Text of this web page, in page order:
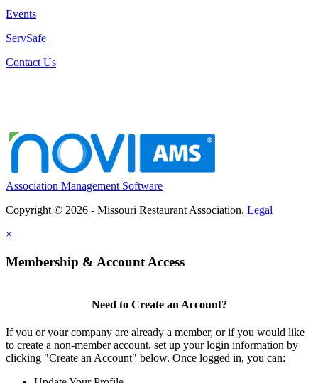
Events
ServSafe
Contact Us
Association Management Software
Copyright © 2026 - Missouri Restaurant Association. Legal
×
Membership & Account Access
Need to Create an Account?
If you or your company are already a member, or if you would like
to create a non-member account, set up your login information by
clicking "Create an Account" below. Once logged in, you can: